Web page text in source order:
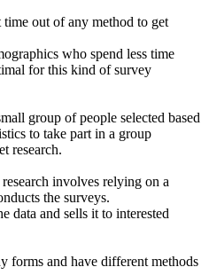
time out of any method to get
who spend less time
for this kind of survey
group of people selected based
to take part in a group
research.
involves relying on a
the surveys.
data and sells it to interested
forms and have different methods